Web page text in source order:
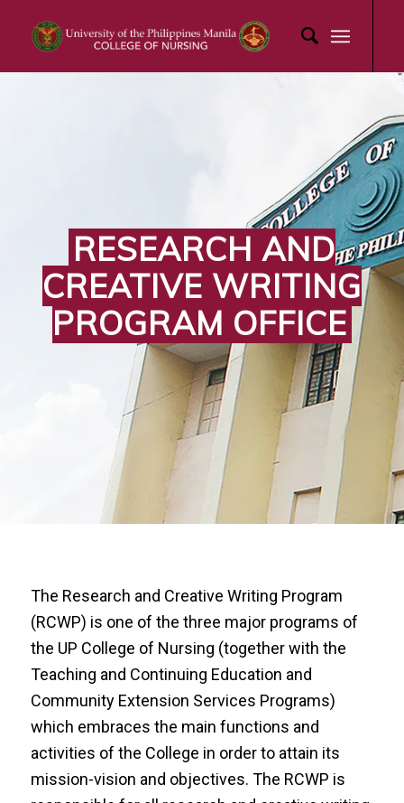
RESEARCH AND
CREATIVE WRITING
PROGRAM OFFICE
The Research and Creative Writing Program
(RCWP) is one of the three major programs of
the UP College of Nursing (together with the
Teaching and Continuing Education and
Community Extension Services Programs)
which embraces the main functions and
activities of the College in order to attain its
mission-vision and objectives. The RCWP is